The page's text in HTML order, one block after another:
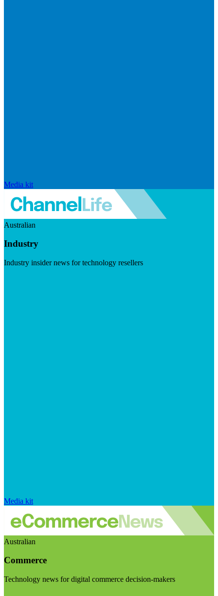
Media kit
Australian
Industry
Industry insider news for technology resellers
Media kit
Australian
Commerce
Technology news for digital commerce decision-makers